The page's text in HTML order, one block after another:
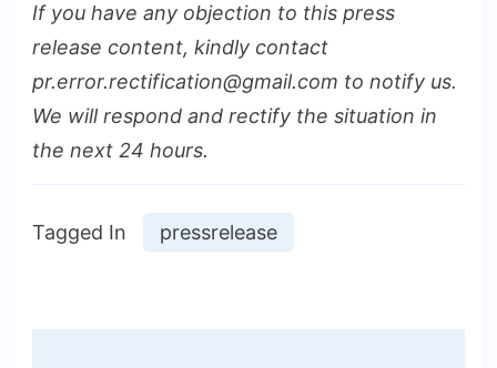
If you have any objection to this press
release content, kindly contact
pr.error.rectification@gmail.com to notify us.
We will respond and rectify the situation in
the next 24 hours.
Tagged In pressrelease